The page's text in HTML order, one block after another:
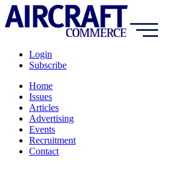
Login
Subscribe
Home
Issues
Articles
Advertising
Events
Recruitment
Contact